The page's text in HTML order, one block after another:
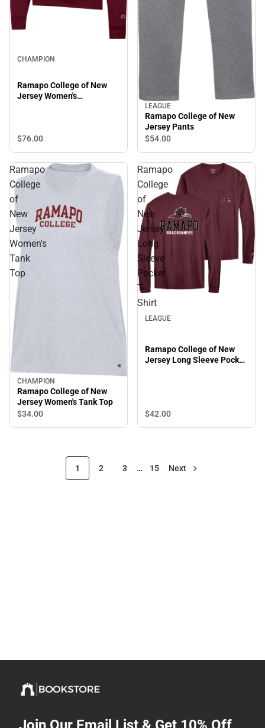
CHAMPION
Ramapo College of New
Jersey Women's
$76.00
LEAGUE
Ramapo College of New
Jersey Pants
$54.00
Ramapo
College
of
New
Jersey
Women's
Tank
Top
CHAMPION
Ramapo College of New
Jersey Women's Tank Top
$34.00
Ramapo
College
of
New
Jersey
Long
Sleeve
Pocket
T-
Shirt
LEAGUE
Ramapo College of New
Jersey Long Sleeve Pocket
$42.00
1 2 3 … 15 Next